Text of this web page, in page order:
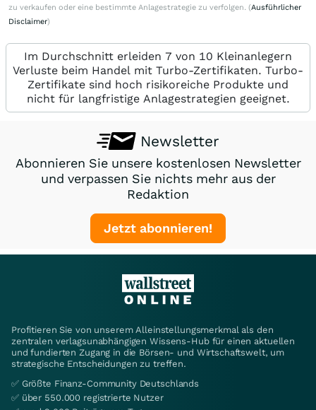
zu verkaufen oder eine bestimmte Anlagestrategie zu verfolgen. (Ausführlicher
Disclaimer)
Im Durchschnitt erleiden 7 von 10 Kleinanlegern
Verluste beim Handel mit Turbo-Zertifikaten. Turbo-
Zertifikate sind hoch risikoreiche Produkte und
nicht für langfristige Anlagestrategien geeignet.
Newsletter
Abonnieren Sie unsere kostenlosen Newsletter
und verpassen Sie nichts mehr aus der
Redaktion
Jetzt abonnieren!
Profitieren Sie von unserem Alleinstellungsmerkmal als den
zentralen verlagsunabhängigen Wissens-Hub für einen aktuellen
und fundierten Zugang in die Börsen- und Wirtschaftswelt, um
strategische Entscheidungen zu treffen.
✅ Größte Finanz-Community Deutschlands
✅ über 550.000 registrierte Nutzer